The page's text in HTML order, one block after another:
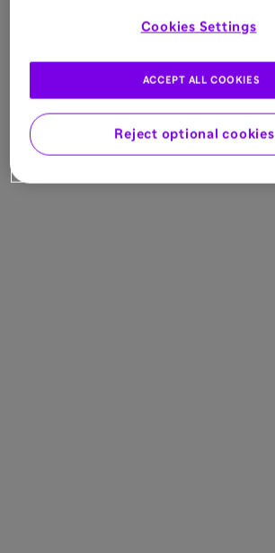
Cookies Settings
Reject optional cookies
ACCEPT ALL COOKIES